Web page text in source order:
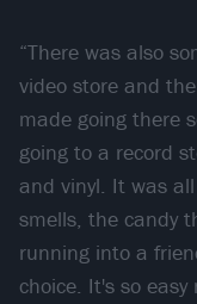
“There was also
video store and
made going there
going to a record
and vinyl. It was
smells, the candy
running into a
choice. It's so